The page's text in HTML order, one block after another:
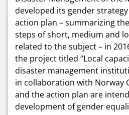
developed its gender
action plan – summarizing
steps of short, medium and
related to the subject – in
the project titled “Local
disaster management
in collaboration with Norway
and the action plan are
development of gender